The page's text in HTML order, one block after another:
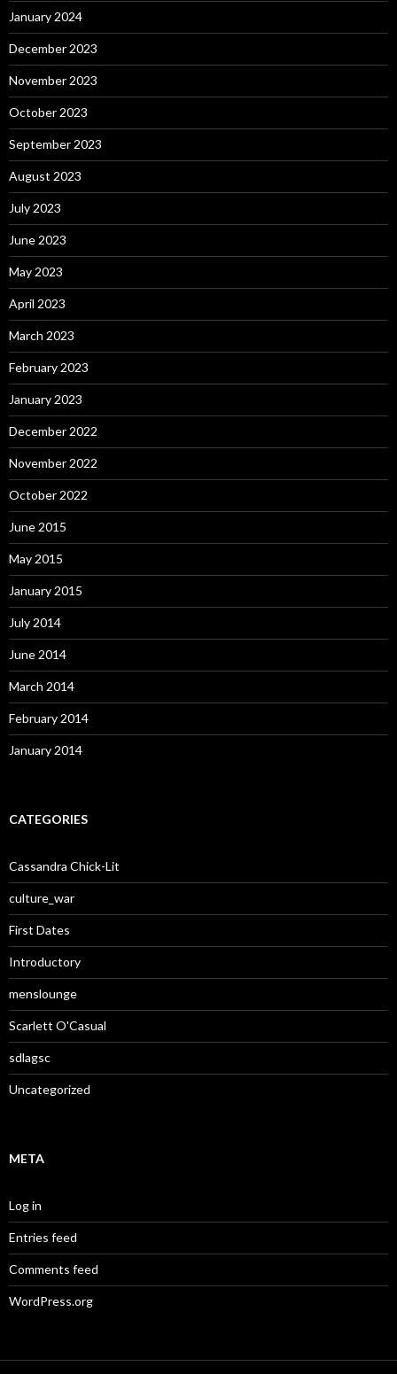
January 2024
December 2023
November 2023
October 2023
September 2023
August 2023
July 2023
June 2023
May 2023
April 2023
March 2023
February 2023
January 2023
December 2022
November 2022
October 2022
June 2015
May 2015
January 2015
July 2014
June 2014
March 2014
February 2014
January 2014
CATEGORIES
Cassandra Chick-Lit
culture_war
First Dates
Introductory
menslounge
Scarlett O'Casual
sdlagsc
Uncategorized
META
Log in
Entries feed
Comments feed
WordPress.org